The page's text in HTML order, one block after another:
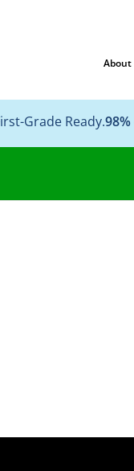
About
Grade Ready.